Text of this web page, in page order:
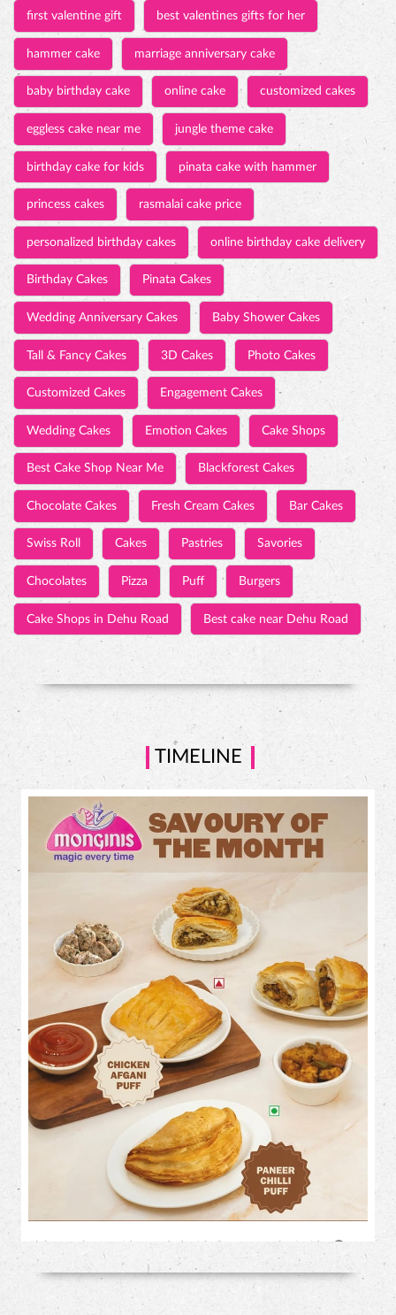
first valentine gift best valentines gifts for her
hammer cake marriage anniversary cake
baby birthday cake online cake customized cakes
eggless cake near me jungle theme cake
birthday cake for kids pinata cake with hammer
princess cakes rasmalai cake price
personalized birthday cakes online birthday cake delivery
Birthday Cakes Pinata Cakes
Wedding Anniversary Cakes Baby Shower Cakes
Tall & Fancy Cakes 3D Cakes Photo Cakes
Customized Cakes Engagement Cakes
Wedding Cakes Emotion Cakes Cake Shops
Best Cake Shop Near Me Blackforest Cakes
Chocolate Cakes Fresh Cream Cakes Bar Cakes
Swiss Roll Cakes Pastries Savories
Chocolates Pizza Puff Burgers
Cake Shops in Dehu Road Best cake near Dehu Road
TIMELINE
This month, treat your cravings to our irresistible savoury
favourites: 🥟 Chicken Afghani Puff 🌶️ Paneer Chilli Puff
Perfect for tea-time, snack-time, or anytime! Which one are